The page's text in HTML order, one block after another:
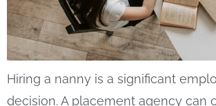
Hiring a nanny is a significant
decision. A placement agency can